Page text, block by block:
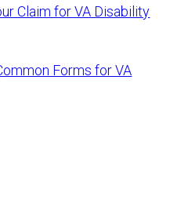
Claim for VA Disability
Forms for VA